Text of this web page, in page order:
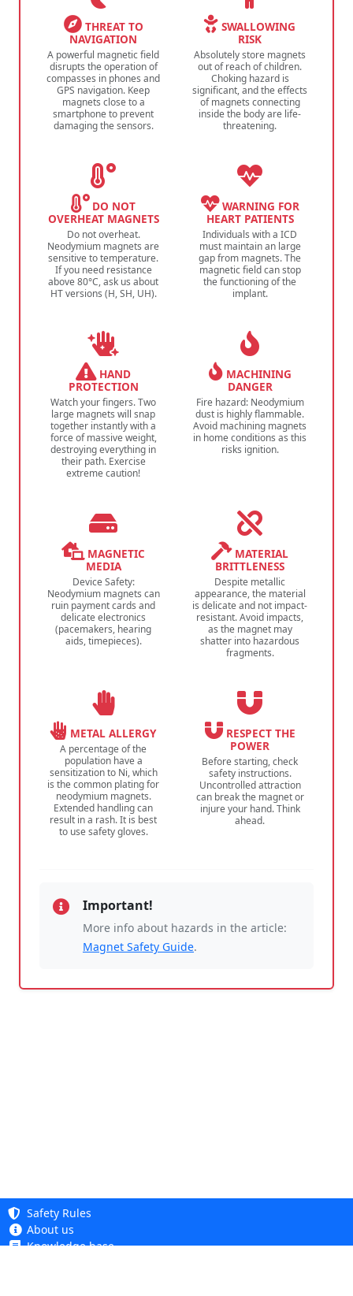
THREAT TO
NAVIGATION
A powerful magnetic field
disrupts the operation of
compasses in phones and
GPS navigation. Keep
magnets close to a
smartphone to prevent
damaging the sensors.
SWALLOWING
RISK
Absolutely store magnets
out of reach of children.
Choking hazard is
significant, and the effects
of magnets connecting
inside the body are life-
threatening.
DO NOT
OVERHEAT MAGNETS
Do not overheat.
Neodymium magnets are
sensitive to temperature.
If you need resistance
above 80°C, ask us about
HT versions (H, SH, UH).
WARNING FOR
HEART PATIENTS
Individuals with a ICD
must maintain an large
gap from magnets. The
magnetic field can stop
the functioning of the
implant.
HAND
PROTECTION
Watch your fingers. Two
large magnets will snap
together instantly with a
force of massive weight,
destroying everything in
their path. Exercise
extreme caution!
MACHINING
DANGER
Fire hazard: Neodymium
dust is highly flammable.
Avoid machining magnets
in home conditions as this
risks ignition.
MAGNETIC
MEDIA
Device Safety:
Neodymium magnets can
ruin payment cards and
delicate electronics
(pacemakers, hearing
aids, timepieces).
MATERIAL
BRITTLENESS
Despite metallic
appearance, the material
is delicate and not impact-
resistant. Avoid impacts,
as the magnet may
shatter into hazardous
fragments.
METAL ALLERGY
A percentage of the
population have a
sensitization to Ni, which
is the common plating for
neodymium magnets.
Extended handling can
result in a rash. It is best
to use safety gloves.
RESPECT THE
POWER
Before starting, check
safety instructions.
Uncontrolled attraction
can break the magnet or
injure your hand. Think
ahead.
Important!
More info about hazards in the article:
Magnet Safety Guide.
Safety Rules
About us
Knowledge base